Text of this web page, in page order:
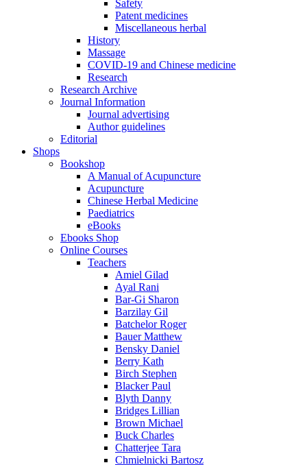
Safety
Patent medicines
Miscellaneous herbal
History
Massage
COVID-19 and Chinese medicine
Research
Research Archive
Journal Information
Journal advertising
Author guidelines
Editorial
Shops
Bookshop
A Manual of Acupuncture
Acupuncture
Chinese Herbal Medicine
Paediatrics
eBooks
Ebooks Shop
Online Courses
Teachers
Amiel Gilad
Ayal Rani
Bar-Gi Sharon
Barzilay Gil
Batchelor Roger
Bauer Matthew
Bensky Daniel
Berry Kath
Birch Stephen
Blacker Paul
Blyth Danny
Bridges Lillian
Brown Michael
Buck Charles
Chatterjee Tara
Chmielnicki Bartosz